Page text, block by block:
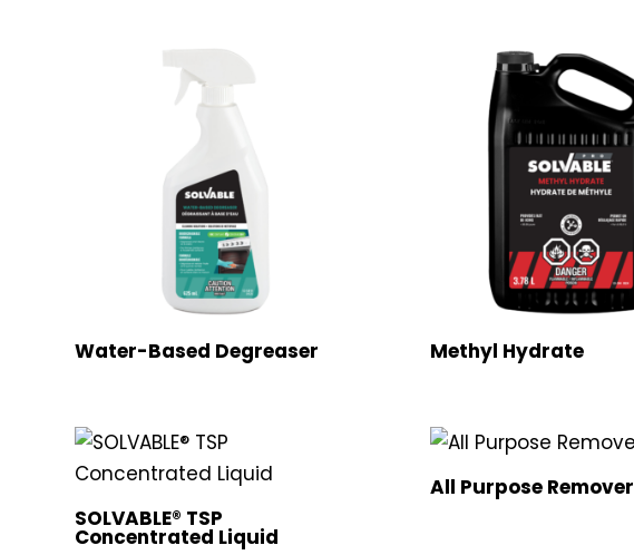
Water-Based Degreaser Methyl Hydrate
SOLVABLE® TSP
Concentrated Liquid
All Purpose Remover